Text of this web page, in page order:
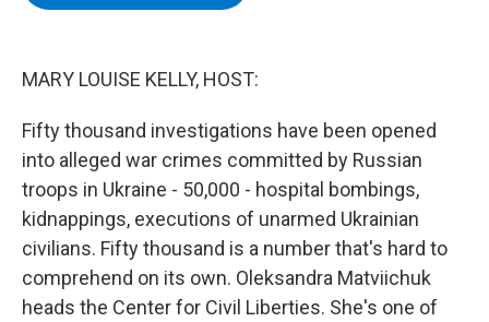
MARY LOUISE KELLY, HOST:
Fifty thousand investigations have been opened
into alleged war crimes committed by Russian
troops in Ukraine - 50,000 - hospital bombings,
kidnappings, executions of unarmed Ukrainian
civilians. Fifty thousand is a number that's hard to
comprehend on its own. Oleksandra Matviichuk
heads the Center for Civil Liberties. She's one of